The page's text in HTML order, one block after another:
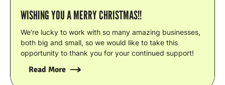
WISHING YOU A MERRY CHRISTMAS!!
We're lucky to work with so many amazing businesses,
both big and small, so we would like to take this
opportunity to thank you for your continued support!
Read More